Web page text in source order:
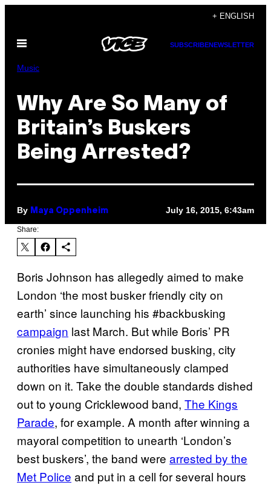
content
+ ENGLISH
Open
SUBSCRIBENEWSLETTER
Music
Why Are So Many of
Britain’s Buskers
Being Arrested?
By Maya Oppenheim July 16, 2015, 6:43am
Share:
Boris Johnson has allegedly aimed to make
London ‘the most busker friendly city on
earth’ since launching his #backbusking
campaign last March. But while Boris’ PR
cronies might have endorsed busking, city
authorities have simultaneously clamped
down on it. Take the double standards dished
out to young Cricklewood band, The Kings
Parade, for example. A month after winning a
mayoral competition to unearth ‘London’s
best buskers’, the band were arrested by the
Met Police and put in a cell for several hours